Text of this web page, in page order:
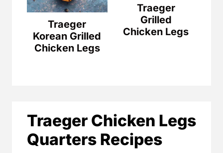
Traeger
Korean Grilled
Chicken Legs
Traeger
Grilled
Chicken Legs
Traeger Chicken Legs
Quarters Recipes